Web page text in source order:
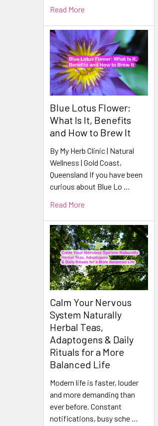
Read More
Blue Lotus Flower:
What Is It, Benefits
and How to Brew It
By My Herb Clinic | Natural
Wellness | Gold Coast,
Queensland If you have been
curious about Blue Lo …
Read More
Calm Your Nervous
System Naturally
Herbal Teas,
Adaptogens & Daily
Rituals for a More
Balanced Life
Modern life is faster, louder
and more demanding than
ever before. Constant
notifications, busy sche …